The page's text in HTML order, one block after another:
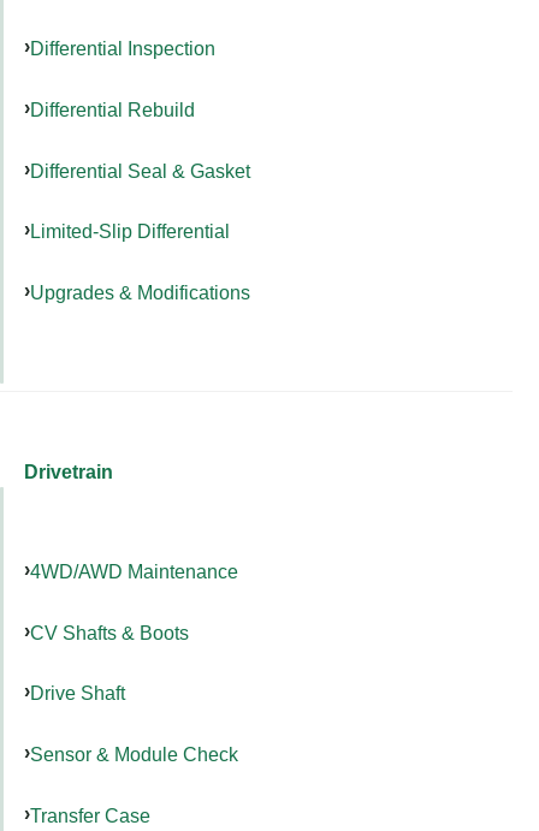
Differential Inspection
Differential Rebuild
Differential Seal & Gasket
Limited-Slip Differential
Upgrades & Modifications
Drivetrain
4WD/AWD Maintenance
CV Shafts & Boots
Drive Shaft
Sensor & Module Check
Transfer Case